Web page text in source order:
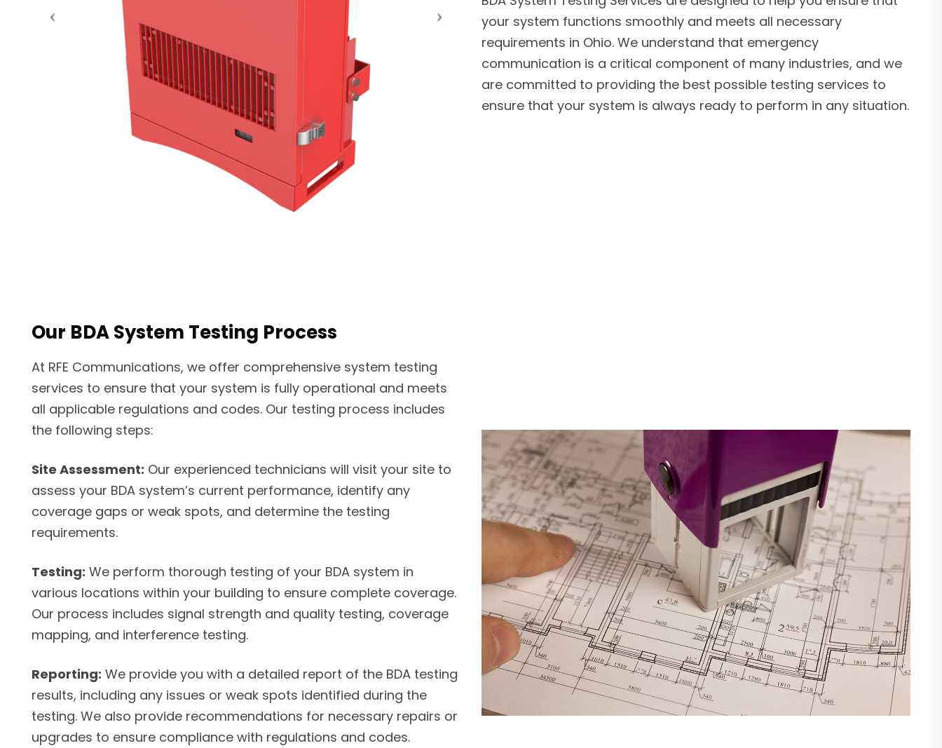
your system functions smoothly and meets all necessary
requirements in Ohio. We understand that emergency
communication is a critical component of many industries, and we
are committed to providing the best possible testing services to
ensure that your system is always ready to perform in any situation.
Our BDA System Testing Process
At RFE Communications, we offer comprehensive system testing
services to ensure that your system is fully operational and meets
all applicable regulations and codes. Our testing process includes
the following steps:
Site Assessment: Our experienced technicians will visit your site to
assess your BDA system’s current performance, identify any
coverage gaps or weak spots, and determine the testing
requirements.
Testing: We perform thorough testing of your BDA system in
various locations within your building to ensure complete coverage.
Our process includes signal strength and quality testing, coverage
mapping, and interference testing.
Reporting: We provide you with a detailed report of the BDA testing
results, including any issues or weak spots identified during the
testing. We also provide recommendations for necessary repairs or
upgrades to ensure compliance with regulations and codes.